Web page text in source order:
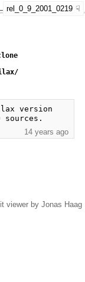
rel_0_9_2001_0219
version
sources.
14 years ago
viewer by Jonas Haag